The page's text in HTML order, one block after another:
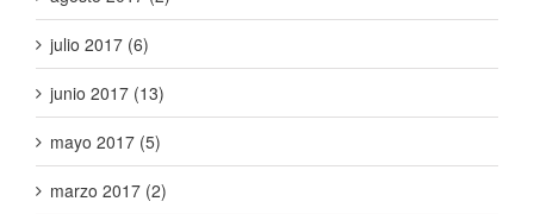
julio 2017 (6)
junio 2017 (13)
mayo 2017 (5)
marzo 2017 (2)